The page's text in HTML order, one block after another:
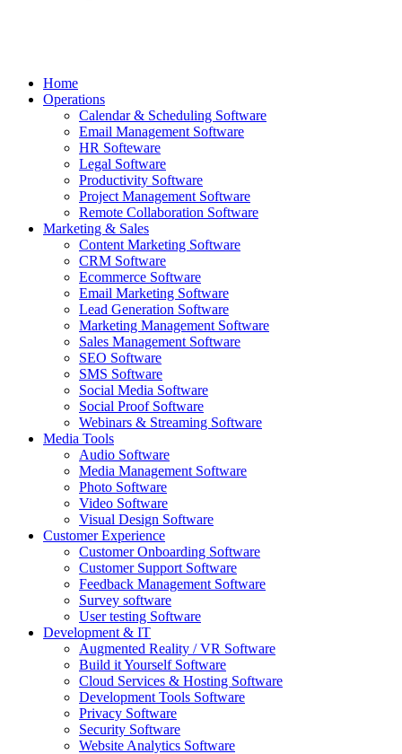
Home
Operations
Calendar & Scheduling Software
Email Management Software
HR Softeware
Legal Software
Productivity Software
Project Management Software
Remote Collaboration Software
Marketing & Sales
Content Marketing Software
CRM Software
Ecommerce Software
Email Marketing Software
Lead Generation Software
Marketing Management Software
Sales Management Software
SEO Software
SMS Software
Social Media Software
Social Proof Software
Webinars & Streaming Software
Media Tools
Audio Software
Media Management Software
Photo Software
Video Software
Visual Design Software
Customer Experience
Customer Onboarding Software
Customer Support Software
Feedback Management Software
Survey software
User testing Software
Development & IT
Augmented Reality / VR Software
Build it Yourself Software
Cloud Services & Hosting Software
Development Tools Software
Privacy Software
Security Software
Website Analytics Software